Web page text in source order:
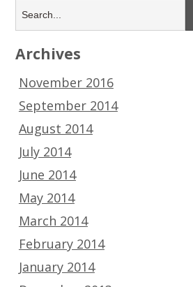
Archives
November 2016
September 2014
August 2014
July 2014
June 2014
May 2014
March 2014
February 2014
January 2014